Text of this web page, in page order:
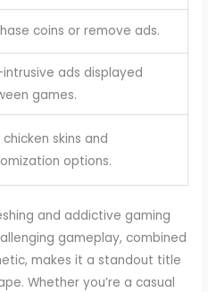
coins or remove ads.
intrusive ads displayed
games.
chicken skins and
options.
and addictive gaming
gameplay, combined
makes it a standout title
Whether you’re a casual